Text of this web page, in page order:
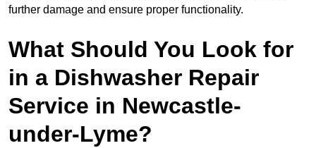
further damage and ensure proper functionality.
What Should You Look for
in a Dishwasher Repair
Service in Newcastle-
under-Lyme?